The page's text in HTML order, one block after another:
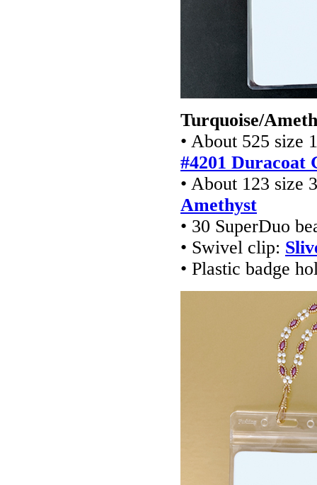
Turquoise/
• About 525 size
#4201 Duracoat
• About 123 size
Amethyst
• 30 SuperDuo
• Swivel clip:
• Plastic badge